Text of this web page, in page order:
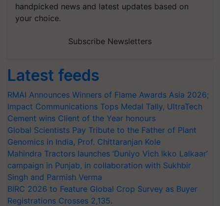
handpicked news and latest updates based on
your choice.
Subscribe Newsletters
Latest feeds
RMAI Announces Winners of Flame Awards Asia 2026;
Impact Communications Tops Medal Tally, UltraTech
Cement wins Client of the Year honours
Global Scientists Pay Tribute to the Father of Plant
Genomics in India, Prof. Chittaranjan Kole
Mahindra Tractors launches ‘Duniyo Vich Ikko Lalkaar’
campaign in Punjab, in collaboration with Sukhbir
Singh and Parmish Verma
BIRC 2026 to Feature Global Crop Survey as Buyer
Registrations Crosses 2,135.